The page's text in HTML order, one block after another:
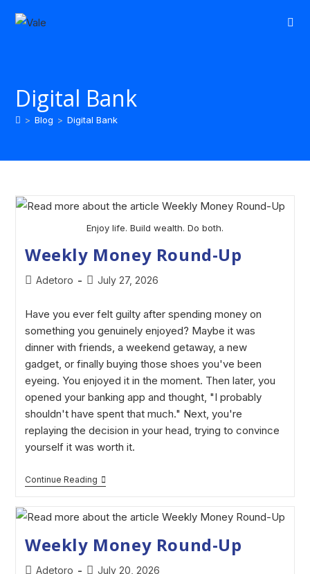
Digital Bank
> Blog > Digital Bank
Enjoy life. Build wealth. Do both.
Weekly Money Round-Up
Adetoro July 27, 2026
Have you ever felt guilty after spending money on
something you genuinely enjoyed? Maybe it was
dinner with friends, a weekend getaway, a new
gadget, or finally buying those shoes you've been
eyeing. You enjoyed it in the moment. Then later, you
opened your banking app and thought, "I probably
shouldn't have spent that much." Next, you're
replaying the decision in your head, trying to convince
yourself it was worth it.
Continue Reading
Weekly Money Round-Up
Adetoro July 20, 2026